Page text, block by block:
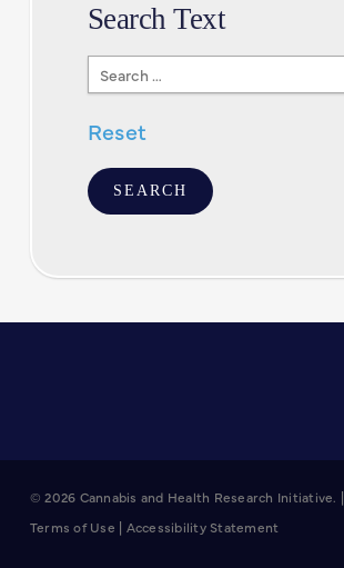
Search Text
Search
Text
Reset
© 2026 Cannabis and Health Research Initiative. |
Terms of Use | Accessibility Statement